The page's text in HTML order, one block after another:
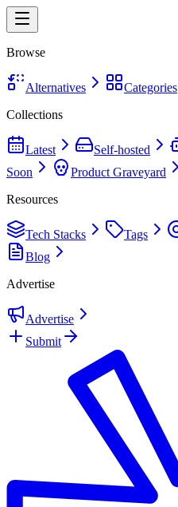
Browse
Alternatives
Categories
Collections
Latest Self-hosted
Soon
Product Graveyard
Resources
Tech Stacks Tags
Blog
Advertise
Advertise
Submit